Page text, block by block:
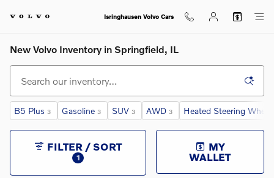
Isringhausen Volvo Cars
New Volvo Inventory in Springfield, IL
B5 Plus 3 Gasoline 3 SUV 3 AWD 3 Heated Steering Wheel
FILTER / SORT
1
MY
WALLET